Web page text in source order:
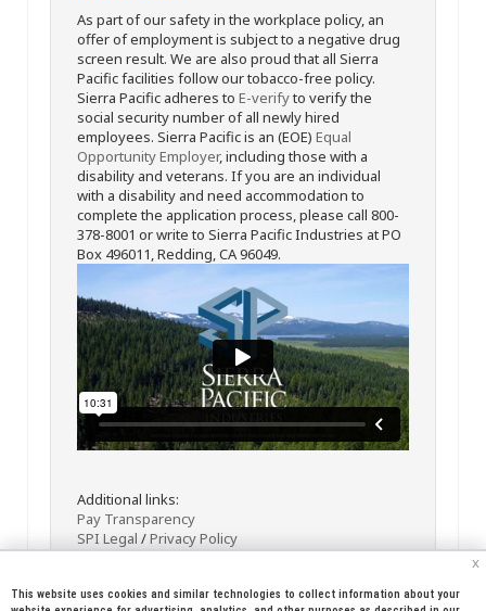
As part of our safety in the workplace policy, an
offer of employment is subject to a negative drug
screen result. We are also proud that all Sierra
Pacific facilities follow our tobacco-free policy.
Sierra Pacific adheres to E-verifyto verify the
social security number of all newly hired
employees. Sierra Pacific is an (EOE) Equal
Opportunity Employer, including those with a
disability and veterans. If you are an individual
with a disability and need accommodation to
complete the application process, please call 800-
378-8001 or write to Sierra Pacific Industries at PO
Box 496011, Redding, CA 96049.
Additional links:
Pay Transparency
SPI Legal /Privacy Policy
x
This website uses cookies and similar technologies to collect information about your